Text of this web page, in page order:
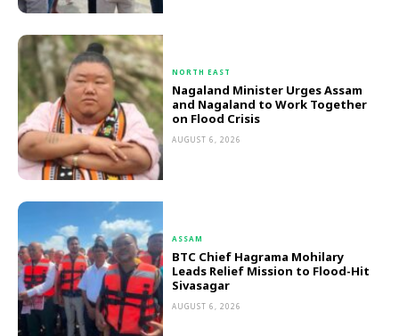
NORTH EAST
Nagaland Minister Urges Assam
and Nagaland to Work Together
on Flood Crisis
AUGUST 6, 2026
ASSAM
BTC Chief Hagrama Mohilary
Leads Relief Mission to Flood-Hit
Sivasagar
AUGUST 6, 2026